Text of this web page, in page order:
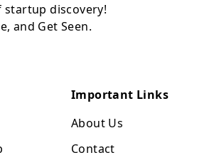
startup discovery!
and Get Seen.
Important Links
About Us
Contact